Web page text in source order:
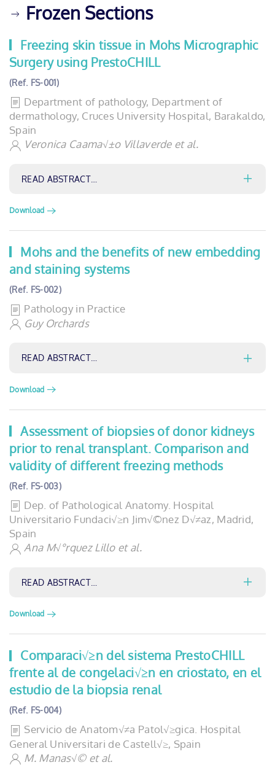
Frozen Sections
Freezing skin tissue in Mohs Micrographic
Surgery using PrestoCHILL
(Ref. FS-001)
Department of pathology, Department of
dermathology, Cruces University Hospital, Barakaldo,
Spain
Veronica Caama√±o Villaverde et al.
READ ABSTRACT…
Download
Mohs and the benefits of new embedding
and staining systems
(Ref. FS-002)
Pathology in Practice
Guy Orchards
READ ABSTRACT…
Download
Assessment of biopsies of donor kidneys
prior to renal transplant. Comparison and
validity of different freezing methods
(Ref. FS-003)
Dep. of Pathological Anatomy. Hospital
Universitario Fundaci√≥n Jim√©nez D√≠az, Madrid,
Spain
Ana M√°rquez Lillo et al.
READ ABSTRACT…
Download
Comparaci√≥n del sistema PrestoCHILL
frente al de congelaci√≥n en criostato, en el
estudio de la biopsia renal
(Ref. FS-004)
Servicio de Anatom√≠a Patol√≥gica. Hospital
General Universitari de Castell√≥, Spain
M. Manas√© et al.